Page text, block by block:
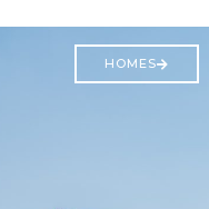
HOMES